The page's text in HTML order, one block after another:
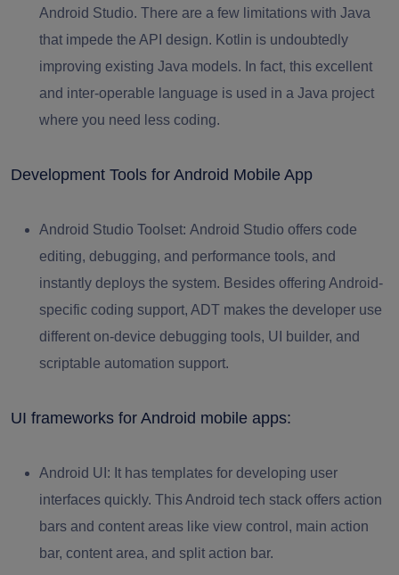
Android Studio. There are a few limitations with Java
that impede the API design. Kotlin is undoubtedly
improving existing Java models. In fact, this excellent
and inter-operable language is used in a Java project
where you need less coding.
Development Tools for Android Mobile App
Android Studio Toolset: Android Studio offers code
editing, debugging, and performance tools, and
instantly deploys the system. Besides offering Android-
specific coding support, ADT makes the developer use
different on-device debugging tools, UI builder, and
scriptable automation support.
UI frameworks for Android mobile apps:
Android UI: It has templates for developing user
interfaces quickly. This Android tech stack offers action
bars and content areas like view control, main action
bar, content area, and split action bar.